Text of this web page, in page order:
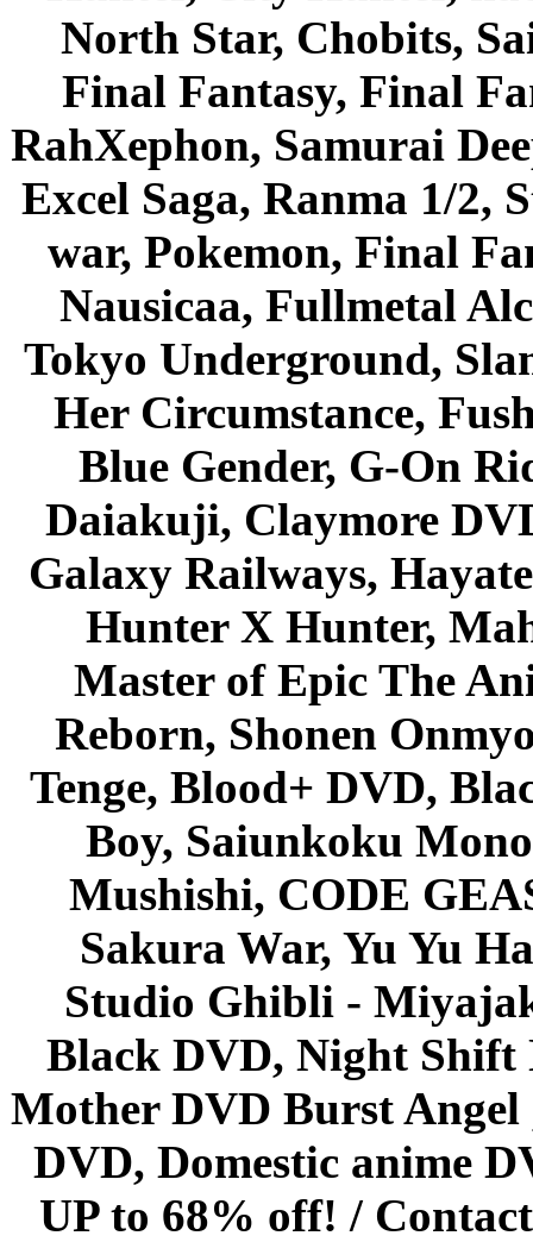
North Star, Chobits,
Final Fantasy, Final
RahXephon, Samurai
Excel Saga, Ranma 1/2,
war, Pokemon, Final
Nausicaa, Fullmetal
Tokyo Underground,
Her Circumstance,
Blue Gender, G-On
Daiakuji, Claymore
Galaxy Railways,
Hunter X Hunter,
Master of Epic The
Reborn, Shonen
Tenge, Blood+ DVD,
Boy, Saiunkoku
Mushishi, CODE
Sakura War, Yu Yu
Studio Ghibli -
Black DVD, Night Shift
Mother DVD Burst
DVD, Domestic anime
UP to 68% off! /